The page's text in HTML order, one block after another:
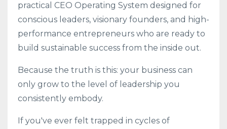
practical CEO Operating System designed for
conscious leaders, visionary founders, and high-
performance entrepreneurs who are ready to
build sustainable success from the inside out.
Because the truth is this: your business can
only grow to the level of leadership you
consistently embody.
If you've ever felt trapped in cycles of